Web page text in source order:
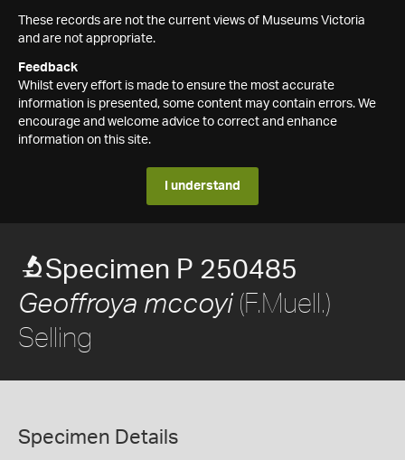
These records are not the current views of Museums Victoria
and are not appropriate.
Feedback
Whilst every effort is made to ensure the most accurate
information is presented, some content may contain errors. We
encourage and welcome advice to correct and enhance
information on this site.
I understand
Specimen P 250485
Geoffroya mccoyi(F.Muell.)
Selling
Specimen Details